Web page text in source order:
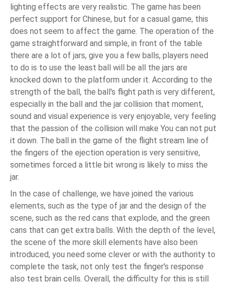
lighting effects are very realistic. The game has been
perfect support for Chinese, but for a casual game, this
does not seem to affect the game. The operation of the
game straightforward and simple, in front of the table
there are a lot of jars, give you a few balls, players need
to do is to use the least ball will be all the jars are
knocked down to the platform under it. According to the
strength of the ball, the ball's flight path is very different,
especially in the ball and the jar collision that moment,
sound and visual experience is very enjoyable, very feeling
that the passion of the collision will make You can not put
it down. The ball in the game of the flight stream line of
the fingers of the ejection operation is very sensitive,
sometimes forced a little bit wrong is likely to miss the
jar.
In the case of challenge, we have joined the various
elements, such as the type of jar and the design of the
scene, such as the red cans that explode, and the green
cans that can get extra balls. With the depth of the level,
the scene of the more skill elements have also been
introduced, you need some clever or with the authority to
complete the task, not only test the finger's response
also test brain cells. Overall, the difficulty for this is still